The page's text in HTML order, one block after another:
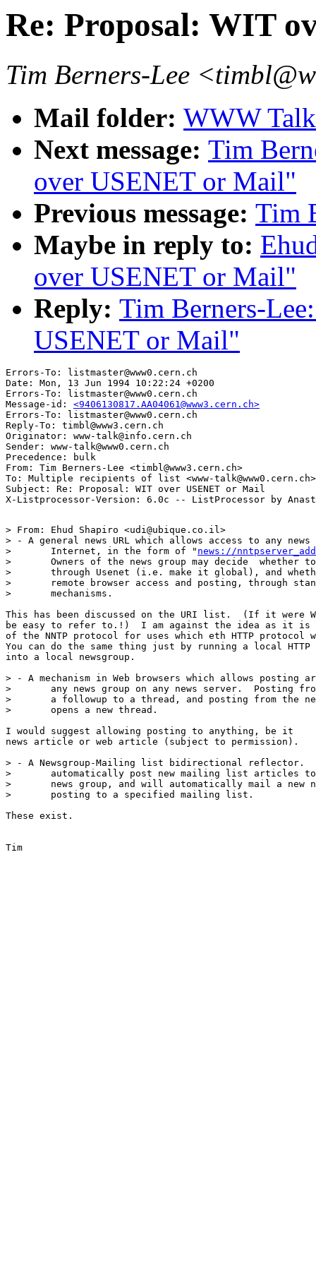
Re: Proposal: WIT
Tim Berners-Lee
Mail folder: WWW
Next message: Tim
over USENET or Mail"
Previous message: Tim
Maybe in reply to:
over USENET or Mail"
Reply: Tim Berners-
USENET or Mail"
Errors-To: listmaster@www0.cern.ch
Date: Mon, 13 Jun 1994 10:22:24 +0200
Errors-To: listmaster@www0.cern.ch
Message-id: <9406130817.AA04061@www3.cern.ch>
Errors-To: listmaster@www0.cern.ch
Reply-To: timbl@www3.cern.ch
Originator: www-talk@info.cern.ch
Sender: www-talk@www0.cern.ch
Precedence: bulk
From: Tim Berners-Lee <timbl@www3.cern.ch>
To: Multiple recipients of list <www-talk@www0.cern.ch>
Subject: Re: Proposal: WIT over USENET or Mail
> From: Ehud Shapiro <udi@ubique.co.il>
> - A general news URL which allows access to any
> 	Internet, in the form of " news://
> 	Owners of the news group may decide  whether to flood it
> 	through Usenet (i.e. make it global), and whether to allow
> 	remote browser access and posting, through standard NNTP/INN
> 	mechanisms.
This has been discussed on the URI list.  (If it were
be easy to refer to.!)  I am against the idea as it is
of the NNTP protocol for uses which eth HTTP protocol
You can do the same thing just by running a local HTTP
into a local newsgroup.
> - A mechanism in Web browsers which allows posting
> 	any news group on any news server.  Posting from an article is
> 	a followup to a thread, and posting from the news group index
> 	opens a new thread.
I would suggest allowing posting to anything, be it
news article or web article (subject to permission).
> - A Newsgroup-Mailing list bidirectional reflector.
> 	automatically post new mailing list articles to a specified
> 	news group, and will automatically mail a new news group
> 	posting to a specified mailing list.
These exist.
Tim